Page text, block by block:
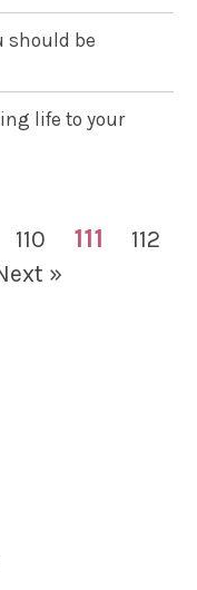
should be
life to your
110 111
112
»